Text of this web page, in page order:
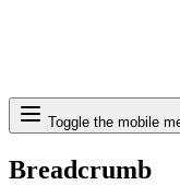
Search
Toggle the mobile
Breadcrumb